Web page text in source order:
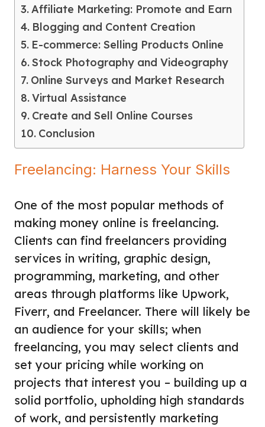
Affiliate Marketing: Promote and Earn
Blogging and Content Creation
E-commerce: Selling Products Online
Stock Photography and Videography
Online Surveys and Market Research
Virtual Assistance
Create and Sell Online Courses
Conclusion
Freelancing: Harness Your Skills
One of the most popular methods of
making money online is freelancing.
Clients can find freelancers providing
services in writing, graphic design,
programming, marketing, and other
areas through platforms like Upwork,
Fiverr, and Freelancer. There will likely be
an audience for your skills; when
freelancing, you may select clients and
set your pricing while working on
projects that interest you – building up a
solid portfolio, upholding high standards
of work, and persistently marketing